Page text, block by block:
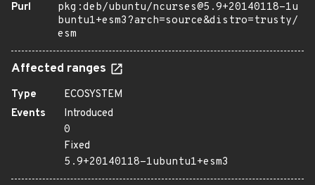
Purl
pkg:deb/ubuntu/ncurses@5.9+20140118-1u
buntu1+esm3?arch=source&distro=trusty/
esm
Affected ranges
Type
ECOSYSTEM
Events
Introduced
0
Fixed
5.9+20140118-1ubuntu1+esm3